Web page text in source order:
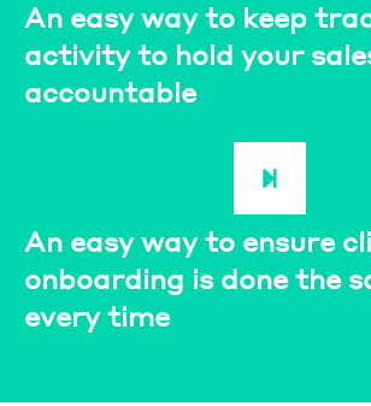
An easy way to keep
activity to hold your
accountable
An easy way to ensure
onboarding is done the
every time